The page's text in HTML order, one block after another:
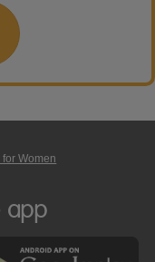
Women
app